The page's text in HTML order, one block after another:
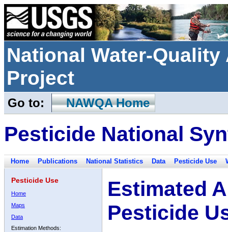
National Water-
Project
Go to: NAWQA Home
Pesticide National
Home Publications National Statistics Data Pesticide Use
Pesticide Use
Home
Maps
Data
Estimation Methods:
Estimated
Pesticide